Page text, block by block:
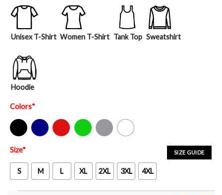
Unisex T-Shirt Women T-Shirt Tank Top Sweatshirt
Hoodie
Colors*
Black Navy Red Green Sport Grey White
SIZE GUIDE
Size*
S M L XL 2XL 3XL 4XL